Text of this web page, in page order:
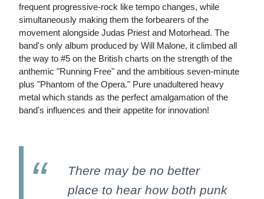
frequent progressive-rock like tempo changes, while
simultaneously making them the forbearers of the
movement alongside Judas Priest and Motorhead. The
band's only album produced by Will Malone, it climbed all
the way to #5 on the British charts on the strength of the
anthemic "Running Free" and the ambitious seven-minute
plus "Phantom of the Opera." Pure unadultered heavy
metal which stands as the perfect amalgamation of the
band's influences and their appetite for innovation!
There may be no better
place to hear how both punk